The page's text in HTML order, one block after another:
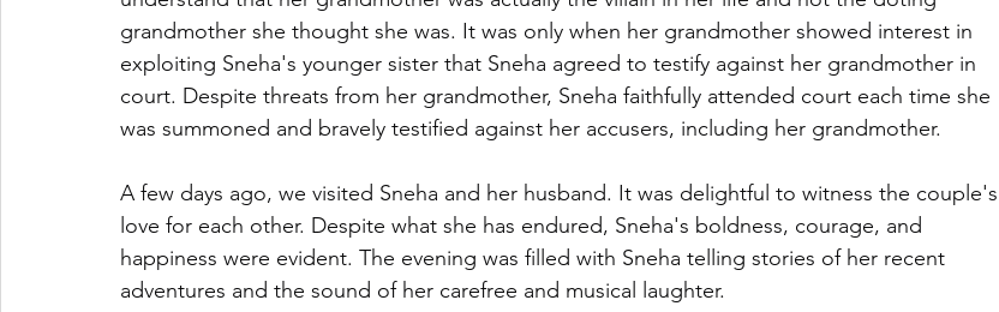
grandmother she thought she was. It was only when her grandmother showed interest in
exploiting Sneha's younger sister that Sneha agreed to testify against her grandmother in
court. Despite threats from her grandmother, Sneha faithfully attended court each time she
was summoned and bravely testified against her accusers, including her grandmother.
A few days ago, we visited Sneha and her husband. It was delightful to witness the couple's
love for each other. Despite what she has endured, Sneha's boldness, courage, and
happiness were evident. The evening was filled with Sneha telling stories of her recent
adventures and the sound of her carefree and musical laughter.